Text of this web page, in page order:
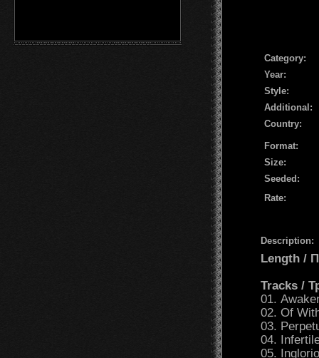
Сategory:
Year:
Style:
Additional:
Country:
Format:
Size:
Seeded:
Rate:
Description:
Length /
Tracks /
01.
02. Of
03.
04.
05.